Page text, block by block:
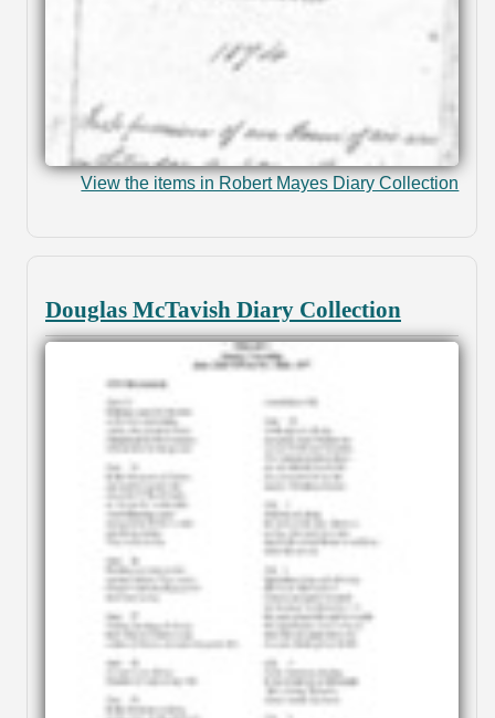
View the items in Robert Mayes Diary Collection
Douglas McTavish Diary Collection